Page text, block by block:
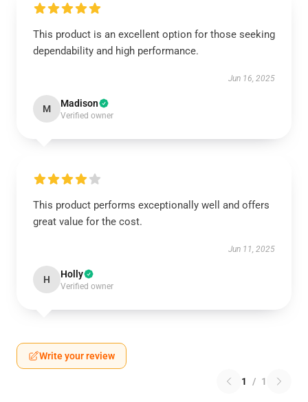
This product is an excellent option for those seeking
dependability and high performance.
Jun 16, 2025
M Madison
Verified owner
This product performs exceptionally well and offers
great value for the cost.
Jun 11, 2025
H Holly
Verified owner
Write your review
1 / 1